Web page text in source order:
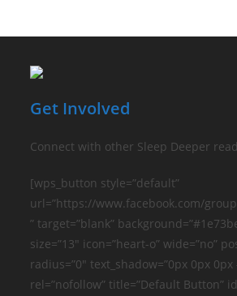
Get Involved
Connect with other Sleep Deeper
[wps_button style=”default”
url=”https://www.facebook.com/
” target=”blank”
size=”13″ icon=”heart-o” wide=”no”
radius=”0″ text_shadow=”0px 0px 0px
rel=”nofollow” title=”Default Button”